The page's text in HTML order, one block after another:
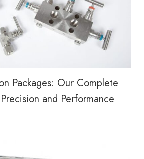
Packages: Our Complete
and Performance